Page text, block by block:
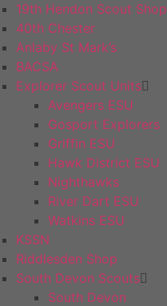
19th Hendon Scout Shop
40th Chester
Anlaby St Mark’s
BACSA
Explorer Scout Units
Avengers ESU
Gosport Explorers
Griffin ESU
Hawk District ESU
Nighthawks
River Dart ESU
Watkins ESU
KSSN
Riddlesden Shop
South Devon Scouts
South Devon